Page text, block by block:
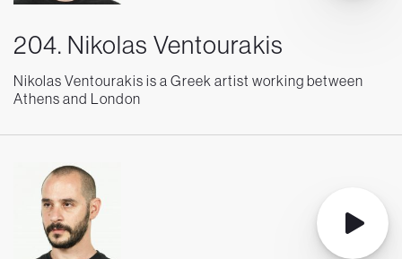
204. Nikolas Ventourakis
Nikolas Ventourakis is a Greek artist working between
Athens and London